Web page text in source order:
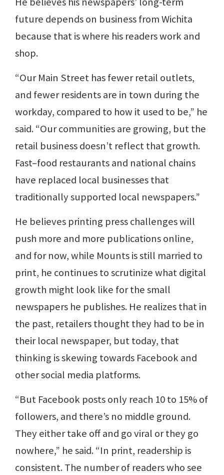
future depends on business from Wichita
because that is where his readers work and
shop.
“Our Main Street has fewer retail outlets,
and fewer residents are in town during the
workday, compared to how it used to be,” he
said. “Our communities are growing, but the
retail business doesn’t reflect that growth.
Fast–food restaurants and national chains
have replaced local businesses that
traditionally supported local newspapers.”
He believes printing press challenges will
push more and more publications online,
and for now, while Mounts is still married to
print, he continues to scrutinize what digital
growth might look like for the small
newspapers he publishes. He realizes that in
the past, retailers thought they had to be in
their local newspaper, but today, that
thinking is skewing towards Facebook and
other social media platforms.
“But Facebook posts only reach 10 to 15% of
followers, and there’s no middle ground.
They either take off and go viral or they go
nowhere,” he said. “In print, readership is
consistent. The number of readers who see